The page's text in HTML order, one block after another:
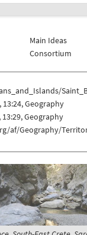
Main Ideas
Consortium
Geography
Geography
af/Geography/